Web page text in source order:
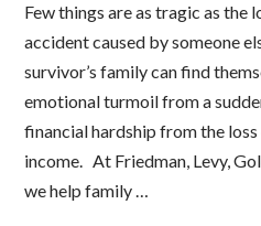
Few things are as tragic as the
accident caused by someone
survivor’s family can find
emotional turmoil from a
financial hardship from the loss
income. At Friedman, Levy,
we help family …